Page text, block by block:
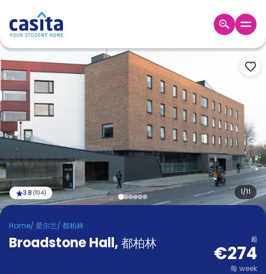
Home EUR
Booking
Accommodation
About
us
Blog
Refer
And
Earn
Become
Partner
Help
1/11
3.8 (104)
Home/ 爱尔兰/ 都柏林
Broadstone Hall,都柏林 起
€274
每week